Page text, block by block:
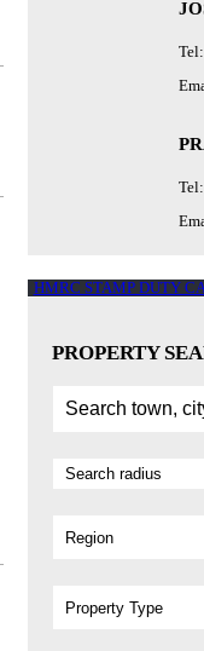
Tel:
Tel:
HMRC STAMP DUTY
PROPERTY
Region
Property Type